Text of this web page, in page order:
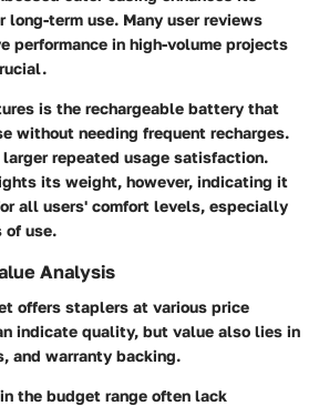
term use. Many user reviews
performance in high-volume projects
is the rechargeable battery that
without needing frequent recharges.
repeated usage satisfaction.
its weight, however, indicating it
all users' comfort levels, especially
of use.
Analysis
offers staplers at various price
indicate quality, but value also lies in
and warranty backing.
the budget range often lack